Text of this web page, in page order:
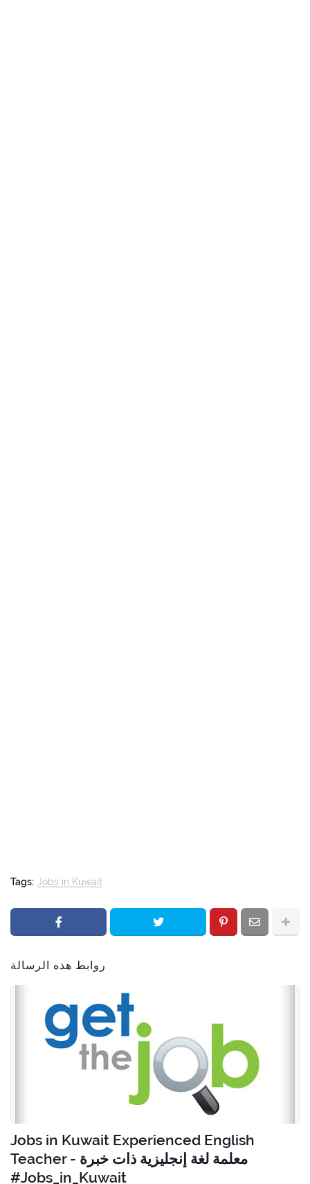
Tags: Jobs in Kuwait
روابط هذه الرسالة
Jobs in Kuwait Experienced English
Teacher - معلمة لغة إنجليزية ذات خبرة
#Jobs_in_Kuwait